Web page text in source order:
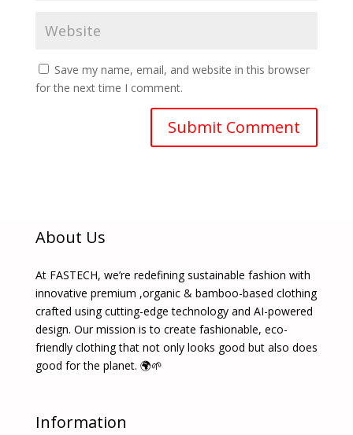
Save my name, email, and website in this browser
for the next time I comment.
About Us
At FASTECH, we’re redefining sustainable fashion with
innovative premium ,organic & bamboo-based clothing
crafted using cutting-edge technology and AI-powered
design. Our mission is to create fashionable, eco-
friendly clothing that not only looks good but also does
good for the planet. 🌍🌱
Information